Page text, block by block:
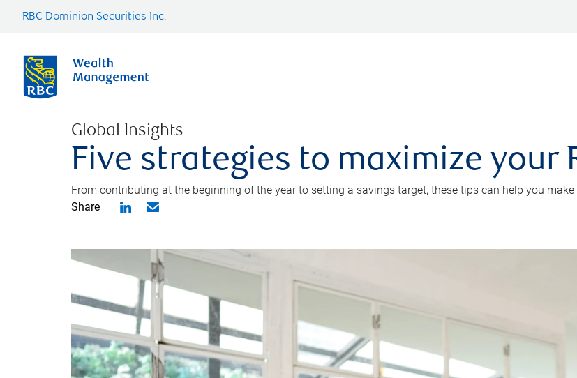
RBC Dominion Securities Inc.
Global Insights
Five strategies to maximize your
From contributing at the beginning of the year to setting a savings target, these tips can help you make
Share